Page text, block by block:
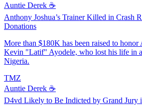
Auntie Derek ☕️
Anthony Joshua’s Trainer Killed in Crash
Donations
More than $180K has been raised to honor
Kevin "Latif" Ayodele, who lost his life in
Nigeria.
TMZ
Auntie Derek ☕️
D4vd Likely to Be Indicted by Grand Jury